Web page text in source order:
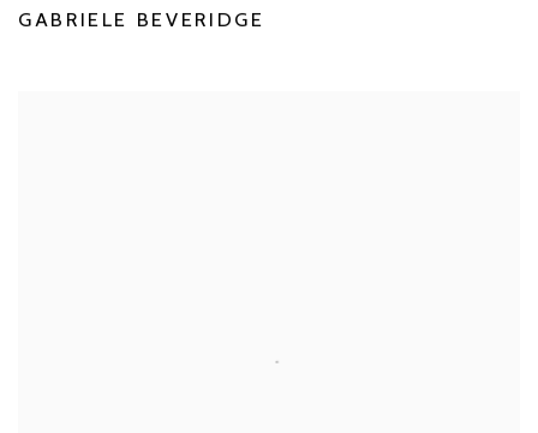
GABRIELE BEVERIDGE